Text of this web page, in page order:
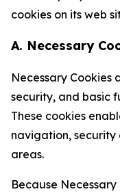
cookies on its web
A. Necessary
Necessary Cookies
security, and basic
These cookies
navigation, security
areas.
Because